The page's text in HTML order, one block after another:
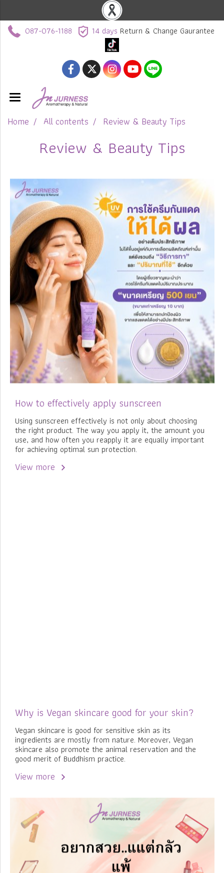
087-076-1188 14 days Return & Change Gaurantee
Home All contents Review & Beauty Tips
Review & Beauty Tips
How to effectively apply sunscreen
Using sunscreen effectively is not only about choosing
the right product. The way you apply it, the amount you
use, and how often you reapply it are equally important
for achieving optimal sun protection.
View more
Why is Vegan skincare good for your skin?
Vegan skincare is good for sensitive skin as its
ingredients are mostly from nature. Moreover, Vegan
skincare also promote the animal reservation and the
good merit of Buddhism practice.
View more